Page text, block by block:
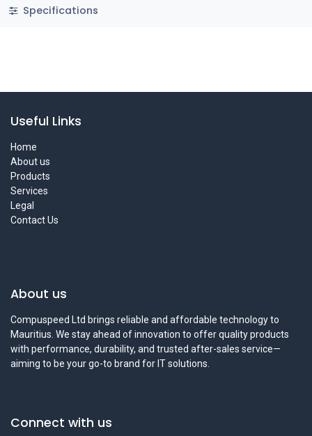
Specifications
Useful Links
Home
About us
Products
Services
Legal
Contact Us
About us
Compuspeed Ltd brings reliable and affordable technology to
Mauritius. We stay ahead of innovation to offer quality products
with performance, durability, and trusted after-sales service—
aiming to be your go-to brand for IT solutions.
Connect with us